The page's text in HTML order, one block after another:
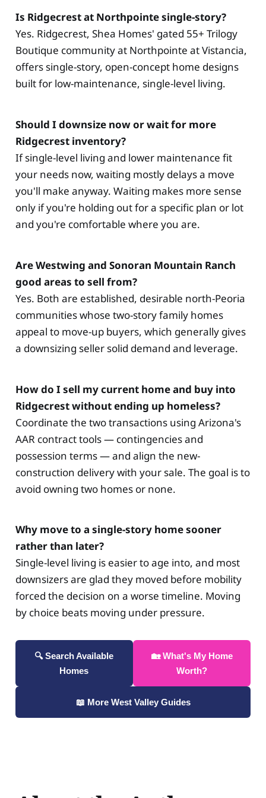
Is Ridgecrest at Northpointe single-story?
Yes. Ridgecrest, Shea Homes' gated 55+ Trilogy
Boutique community at Northpointe at Vistancia,
offers single-story, open-concept home designs
built for low-maintenance, single-level living.
Should I downsize now or wait for more
Ridgecrest inventory?
If single-level living and lower maintenance fit
your needs now, waiting mostly delays a move
you'll make anyway. Waiting makes more sense
only if you're holding out for a specific plan or lot
and you're comfortable where you are.
Are Westwing and Sonoran Mountain Ranch
good areas to sell from?
Yes. Both are established, desirable north-Peoria
communities whose two-story family homes
appeal to move-up buyers, which generally gives
a downsizing seller solid demand and leverage.
How do I sell my current home and buy into
Ridgecrest without ending up homeless?
Coordinate the two transactions using Arizona's
AAR contract tools — contingencies and
possession terms — and align the new-
construction delivery with your sale. The goal is to
avoid owning two homes or none.
Why move to a single-story home sooner
rather than later?
Single-level living is easier to age into, and most
downsizers are glad they moved before mobility
forced the decision on a worse timeline. Moving
by choice beats moving under pressure.
🔍 Search Available
Homes
🏡 What's My Home
Worth?
📖 More West Valley Guides